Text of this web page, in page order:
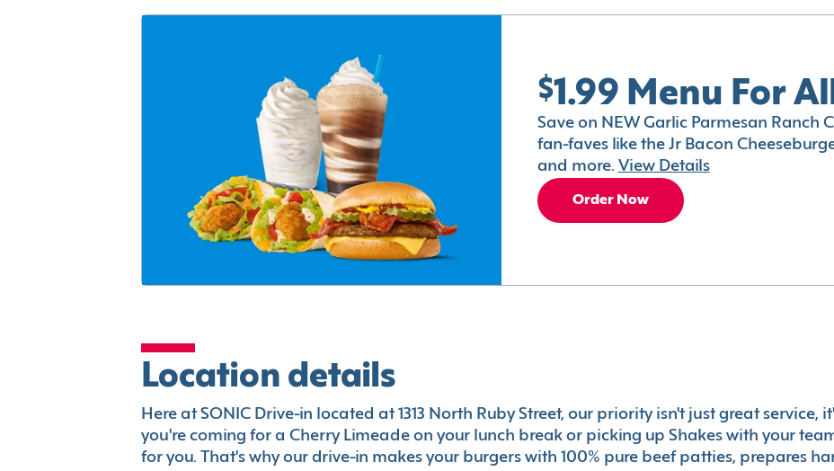
$1.99 Menu For
Save on NEW Garlic Parmesan Ranch
fan-faves like the Jr Bacon
and more. View Details
Order Now
Location details
Here at SONIC Drive-in located at 1313 North Ruby Street, our priority isn't just great service,
you're coming for a Cherry Limeade on your lunch break or picking up Shakes with your
for you. That's why our drive-in makes your burgers with 100% pure beef patties, prepares